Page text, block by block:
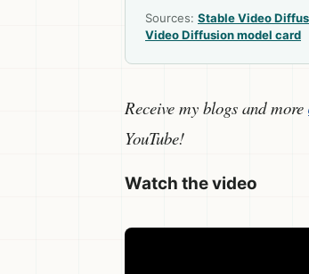
Sources: Stable Video
Video Diffusion model card
Receive my blogs and more
YouTube!
Watch the video